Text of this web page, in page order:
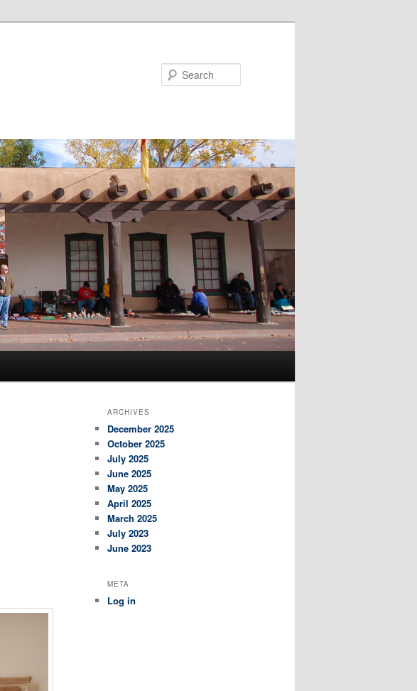
ARCHIVES
December 2025
October 2025
July 2025
June 2025
May 2025
April 2025
March 2025
July 2023
June 2023
META
Log in